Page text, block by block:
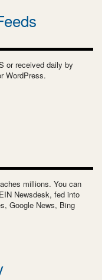
or received daily by
WordPress.
millions. You can
Newsdesk, fed into
Google News, Bing